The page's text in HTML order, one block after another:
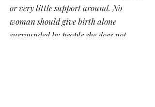
or very little support around. No
woman should give birth alone
surrounded by people she does not